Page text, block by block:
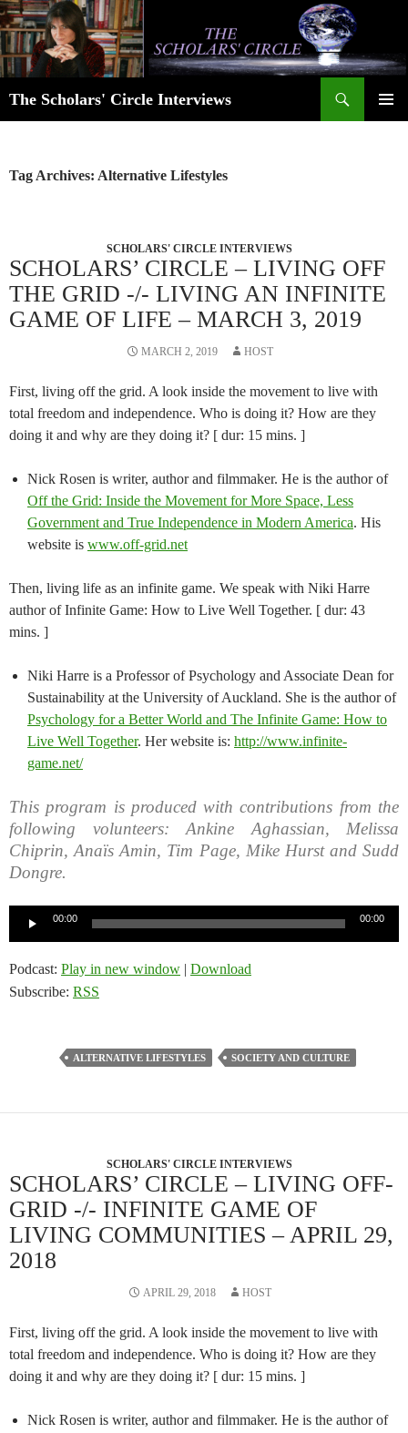
Skip
to
content
The Scholars' Circle Interviews
Tag Archives: Alternative Lifestyles
SCHOLARS' CIRCLE INTERVIEWS
SCHOLARS’ CIRCLE – LIVING OFF
THE GRID -/- LIVING AN INFINITE
GAME OF LIFE – MARCH 3, 2019
MARCH 2, 2019 HOST
First, living off the grid. A look inside the movement to live with
total freedom and independence. Who is doing it? How are they
doing it and why are they doing it? [ dur: 15 mins. ]
Nick Rosen is writer, author and filmmaker. He is the author of
Off the Grid: Inside the Movement for More Space, Less
Government and True Independence in Modern America. His
website is www.off-grid.net
Then, living life as an infinite game. We speak with Niki Harre
author of Infinite Game: How to Live Well Together. [ dur: 43
mins. ]
Niki Harre is a Professor of Psychology and Associate Dean for
Sustainability at the University of Auckland. She is the author of
Psychology for a Better World and The Infinite Game: How to
Live Well Together. Her website is: http://www.infinite-
game.net/
This program is produced with contributions from the
following volunteers: Ankine Aghassian, Melissa
Chiprin, Anaïs Amin, Tim Page, Mike Hurst and Sudd
Dongre.
00:00 00:00
Podcast: Play in new window | Download
Subscribe: RSS
ALTERNATIVE LIFESTYLES SOCIETY AND CULTURE
SCHOLARS' CIRCLE INTERVIEWS
SCHOLARS’ CIRCLE – LIVING OFF-
GRID -/- INFINITE GAME OF
LIVING COMMUNITIES – APRIL 29,
2018
APRIL 29, 2018 HOST
First, living off the grid. A look inside the movement to live with
total freedom and independence. Who is doing it? How are they
doing it and why are they doing it? [ dur: 15 mins. ]
Nick Rosen is writer, author and filmmaker. He is the author of